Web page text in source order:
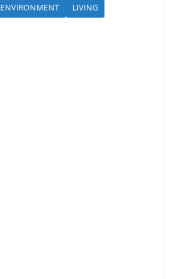
ENVIRONMENT
LIVING